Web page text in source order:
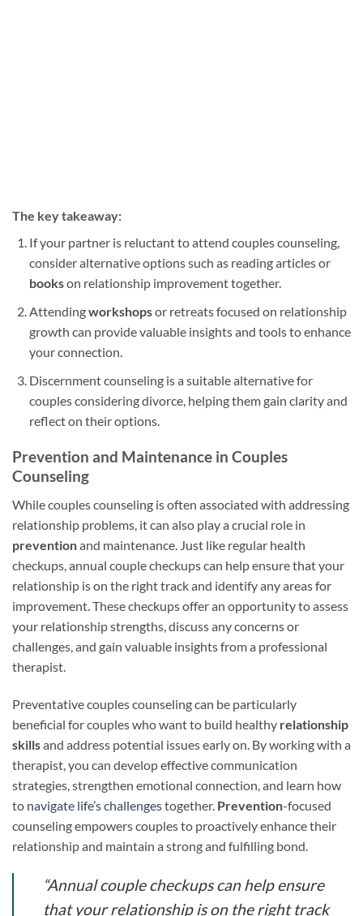
The key takeaway:
If your partner is reluctant to attend couples counseling,
consider alternative options such as reading articles or
bookson relationship improvement together.
Attendingworkshopsor retreats focused on relationship
growth can provide valuable insights and tools to enhance
your connection.
Discernment counseling is a suitable alternative for
couples considering divorce, helping them gain clarity and
reflect on their options.
Prevention and Maintenance in Couples
Counseling
While couples counseling is often associated with addressing
relationship problems, it can also play a crucial role in
preventionand maintenance. Just like regular health
checkups, annual couple checkups can help ensure that your
relationship is on the right track and identify any areas for
improvement. These checkups offer an opportunity to assess
your relationship strengths, discuss any concerns or
challenges, and gain valuable insights from a professional
therapist.
Preventative couples counseling can be particularly
beneficial for couples who want to build healthy relationship
skillsand address potential issues early on. By working with a
therapist, you can develop effective communication
strategies, strengthen emotional connection, and learn how
to navigate life’s challengestogether. Prevention-focused
counseling empowers couples to proactively enhance their
relationship and maintain a strong and fulfilling bond.
“Annual couple checkups can help ensure
that your relationship is on the right track